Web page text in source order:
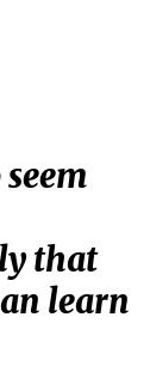
that
learn